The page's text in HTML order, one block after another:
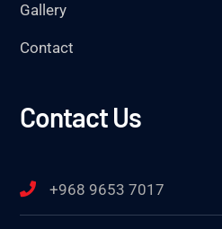
Gallery
Contact
Contact Us
+968 9653 7017